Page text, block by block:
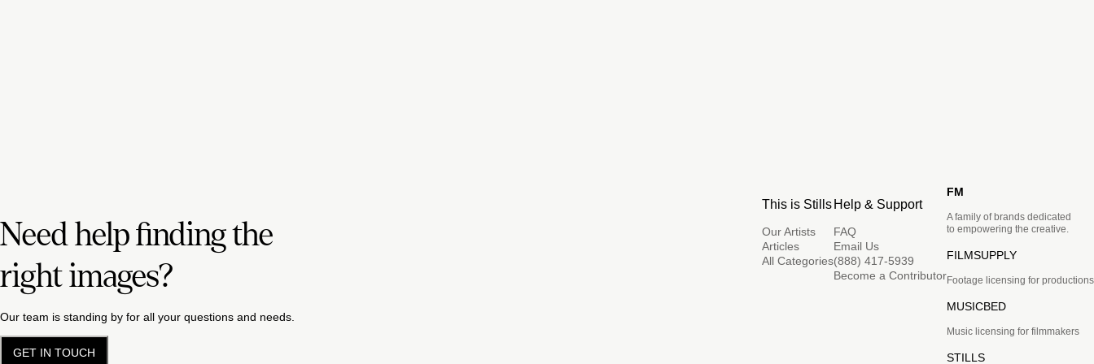
Need help finding the
right images?
Our team is standing by for all your questions and needs.
GET IN TOUCH
This is Stills
Our Artists
Articles
All Categories
Help & Support
FAQ
Email Us
(888) 417-5939
Become a Contributor
FM
A family of brands dedicated
to empowering the creative.
FILMSUPPLY
Footage licensing for productions
MUSICBED
Music licensing for filmmakers
STILLS